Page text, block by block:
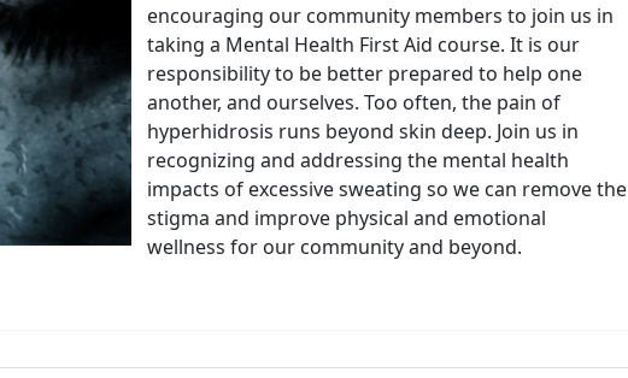
encouraging our community members to join us in
taking a Mental Health First Aid course. It is our
responsibility to be better prepared to help one
another, and ourselves. Too often, the pain of
hyperhidrosis runs beyond skin deep. Join us in
recognizing and addressing the mental health
impacts of excessive sweating so we can remove the
stigma and improve physical and emotional
wellness for our community and beyond.